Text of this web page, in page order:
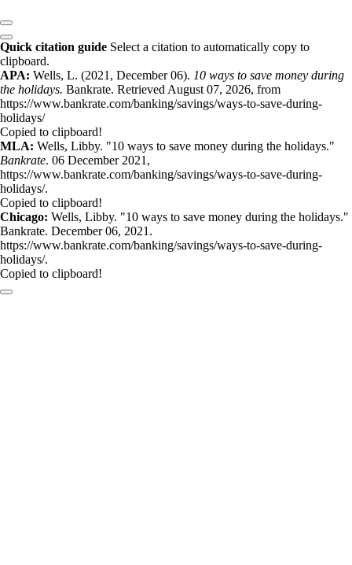
Quick citation guide Select a citation to automatically copy to
clipboard.
APA: Wells, L. (2021, December 06). 10 ways to save money during
the holidays. Bankrate. Retrieved August 07, 2026, from
https://www.bankrate.com/banking/savings/ways-to-save-during-
holidays/
Copied to clipboard!
MLA: Wells, Libby. "10 ways to save money during the holidays."
Bankrate. 06 December 2021,
https://www.bankrate.com/banking/savings/ways-to-save-during-
holidays/.
Copied to clipboard!
Chicago: Wells, Libby. "10 ways to save money during the holidays."
Bankrate. December 06, 2021.
https://www.bankrate.com/banking/savings/ways-to-save-during-
holidays/.
Copied to clipboard!